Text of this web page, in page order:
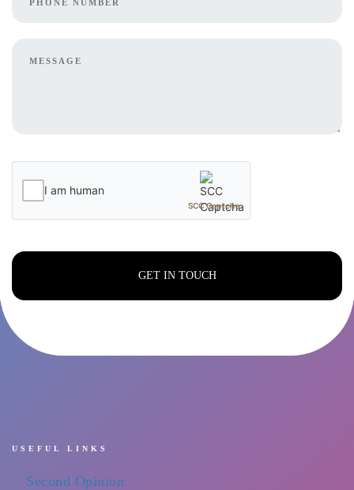
I am human
SCC Captcha
GET IN TOUCH
USEFUL LINKS
Second Opinion